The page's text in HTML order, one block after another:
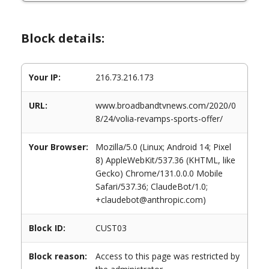
Block details:
Your IP: 216.73.216.173
URL:
www.broadbandtvnews.com/2020/0
8/24/volia-revamps-sports-offer/
Your Browser:
Mozilla/5.0 (Linux; Android 14; Pixel
8) AppleWebKit/537.36 (KHTML, like
Gecko) Chrome/131.0.0.0 Mobile
Safari/537.36; ClaudeBot/1.0;
+claudebot@anthropic.com)
Block ID: CUST03
Block reason:
Access to this page was restricted by